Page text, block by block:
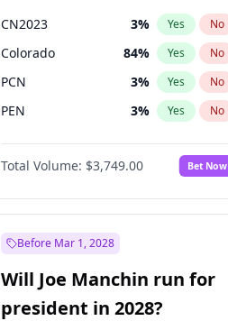
CN2023 3% Yes No
Colorado 84% Yes No
PCN 3% Yes No
PEN 3% Yes No
PLRA 20%
PPQ 3% No
Total Volume: $3,749.00 Bet Now
Before Mar 1, 2028
Will Joe Manchin run for
president in 2028?